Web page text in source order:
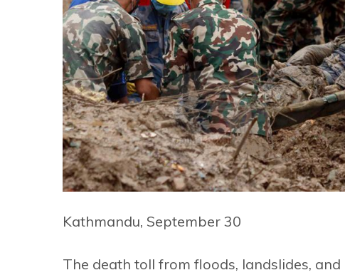
Kathmandu, September 30
The death toll from floods, landslides,